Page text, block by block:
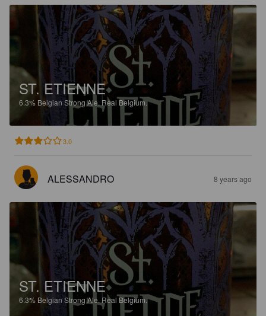
ST. ETIENNE
6.3% Belgian Strong Ale.Real Belgium.
3.0
ALESSANDRO 8 years ago
ST. ETIENNE
6.3% Belgian Strong Ale.Real Belgium.